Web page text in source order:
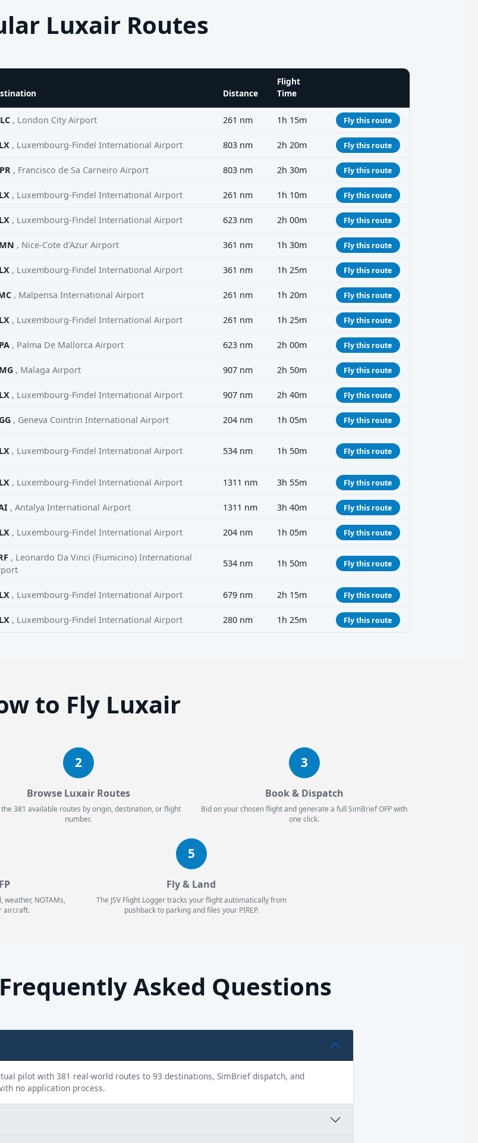
Luxair Routes
Distance
Flight
Time
, London City Airport 261 nm 1h 15m Fly this route
, Luxembourg-Findel International Airport 803 nm 2h 20m Fly this route
, Francisco de Sa Carneiro Airport 803 nm 2h 30m Fly this route
, Luxembourg-Findel International Airport 261 nm 1h 10m Fly this route
, Luxembourg-Findel International Airport 623 nm 2h 00m Fly this route
, Nice-Cote d'Azur Airport 361 nm 1h 30m Fly this route
, Luxembourg-Findel International Airport 361 nm 1h 25m Fly this route
, Malpensa International Airport 261 nm 1h 20m Fly this route
, Luxembourg-Findel International Airport 261 nm 1h 25m Fly this route
, Palma De Mallorca Airport 623 nm 2h 00m Fly this route
, Malaga Airport 907 nm 2h 50m Fly this route
, Luxembourg-Findel International Airport 907 nm 2h 40m Fly this route
, Geneva Cointrin International Airport 204 nm 1h 05m Fly this route
, Luxembourg-Findel International Airport 534 nm 1h 50m Fly this route
, Luxembourg-Findel International Airport 1311 nm 3h 55m Fly this route
, Antalya International Airport 1311 nm 3h 40m Fly this route
, Luxembourg-Findel International Airport 204 nm 1h 05m Fly this route
, Leonardo Da Vinci (Fiumicino) International
534 nm 1h 50m Fly this route
, Luxembourg-Findel International Airport 679 nm 2h 15m Fly this route
, Luxembourg-Findel International Airport 280 nm 1h 25m Fly this route
to Fly Luxair
2
Browse Luxair Routes
the 381 available routes by origin, destination, or flight
number.
3
Book & Dispatch
Bid on your chosen flight and generate a full SimBrief OFP with
one click.
NOTAMs,
aircraft.
5
Fly & Land
The JSV Flight Logger tracks your flight automatically from
pushback to parking and files your PIREP.
Asked Questions
pilot with 381 real-world routes to 93 destinations, SimBrief dispatch, and
no application process.